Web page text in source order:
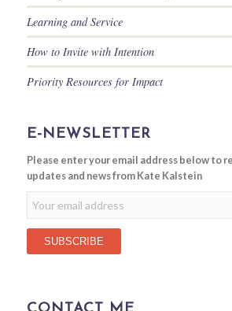
Learning and Service
How to Invite with Intention
Priority Resources for Impact
E-NEWSLETTER
Please enter your email address below to
updates and news from Kate Kalstein